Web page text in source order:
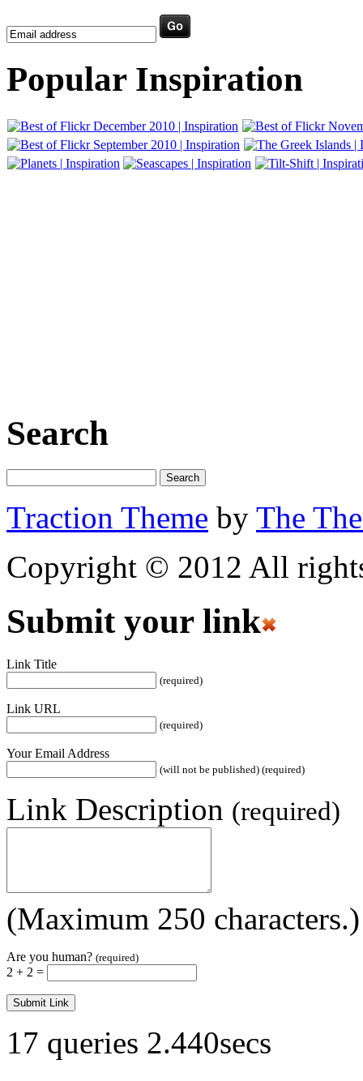
Popular Inspiration
Search
Traction Theme by The
Copyright © 2012 All
Submit your link
Link Title
(required)
Link URL
(required)
Your Email Address
(will not be published) (required)
Link Description (required)
(Maximum 250 characters.)
Are you human? (required)
2 + 2 =
17 queries 2.440secs